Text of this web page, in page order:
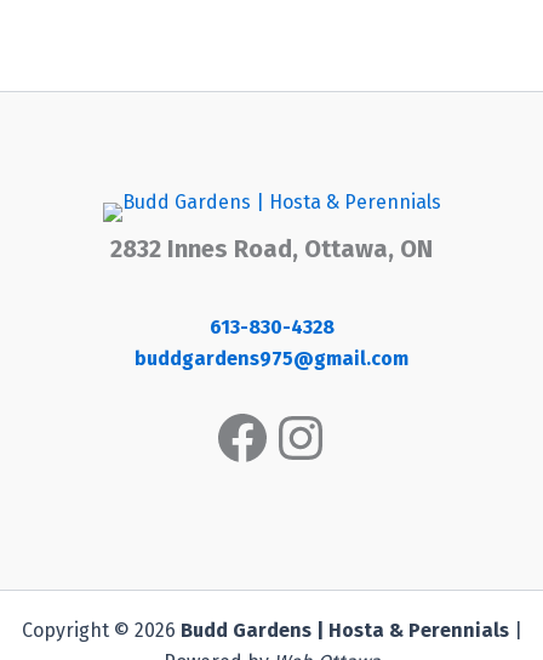
2832 Innes Road, Ottawa, ON
613-830-4328
buddgardens975@gmail.com
Facebook
Instagram
Copyright © 2026 Budd Gardens | Hosta & Perennials|